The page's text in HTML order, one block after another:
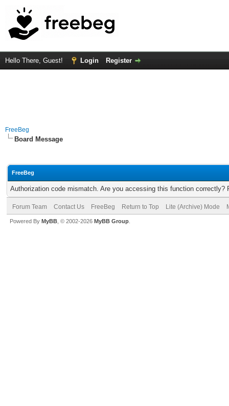
Hello There, Guest! Login Register
FreeBeg
Board Message
FreeBeg
Authorization code mismatch. Are you accessing this function correctly?
Forum Team Contact Us FreeBeg Return to Top Lite (Archive) Mode
Powered By MyBB , © 2002-2026 MyBB Group